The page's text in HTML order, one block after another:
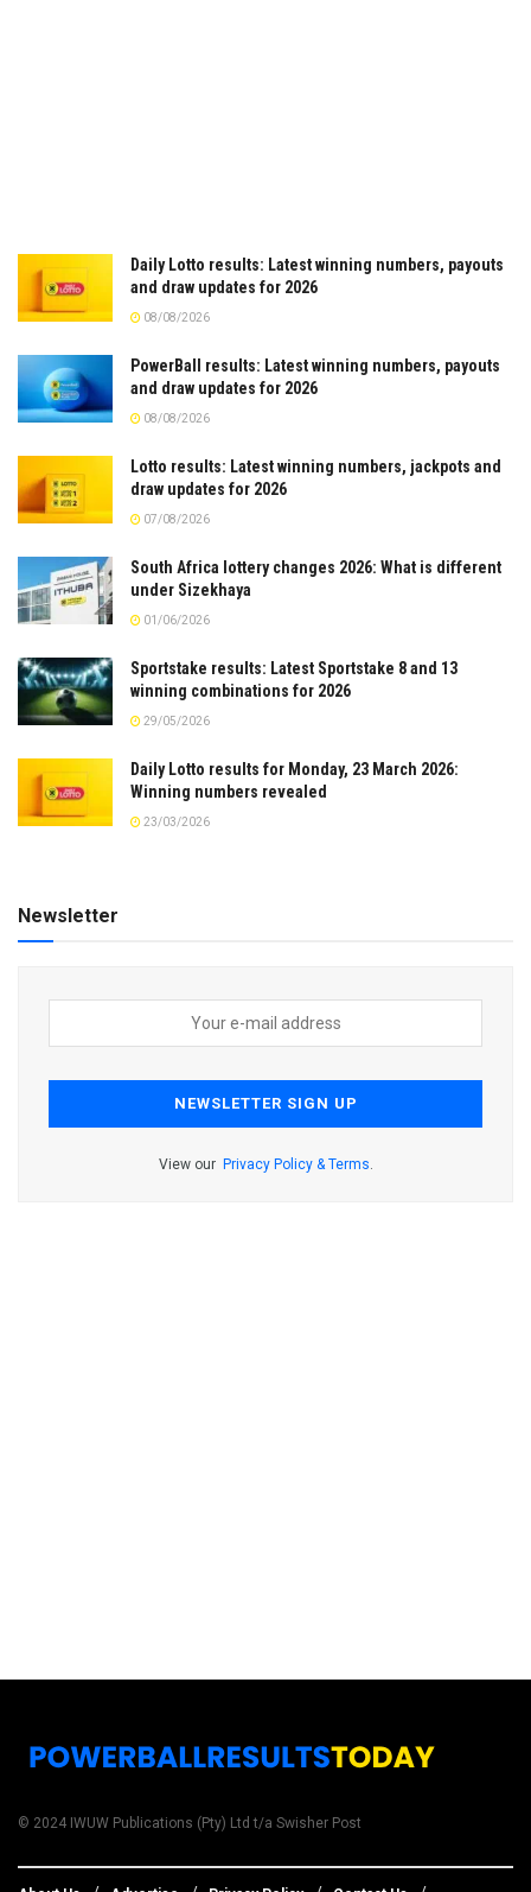
Daily Lotto results: Latest winning numbers, payouts
and draw updates for 2026
08/08/2026
PowerBall results: Latest winning numbers, payouts
and draw updates for 2026
08/08/2026
Lotto results: Latest winning numbers, jackpots and
draw updates for 2026
07/08/2026
South Africa lottery changes 2026: What is different
under Sizekhaya
01/06/2026
Sportstake results: Latest Sportstake 8 and 13
winning combinations for 2026
29/05/2026
Daily Lotto results for Monday, 23 March 2026:
Winning numbers revealed
23/03/2026
Newsletter
View our Privacy Policy & Terms.
© 2024 IWUW Publications (Pty) Ltd t/a Swisher Post